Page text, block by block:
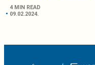
4 MIN READ
09.02.2024.